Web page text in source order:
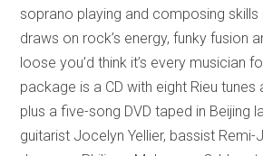
soprano playing and composing
draws on rock’s energy, funky fusion
loose you’d think it’s every musician
package is a CD with eight Rieu tunes
plus a five-song DVD taped in Beijing
guitarist Jocelyn Yellier, bassist Remi-